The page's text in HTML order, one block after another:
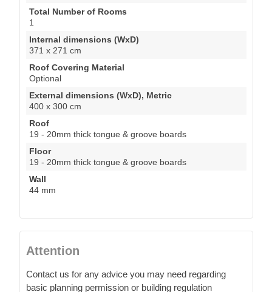
Total Number of Rooms
1
Internal dimensions (WxD)
371 x 271 cm
Roof Covering Material
Optional
External dimensions (WxD), Metric
400 x 300 cm
Roof
19 - 20mm thick tongue & groove boards
Floor
19 - 20mm thick tongue & groove boards
Wall
44 mm
Attention
Contact us for any advice you may need regarding
basic planning permission or building regulation